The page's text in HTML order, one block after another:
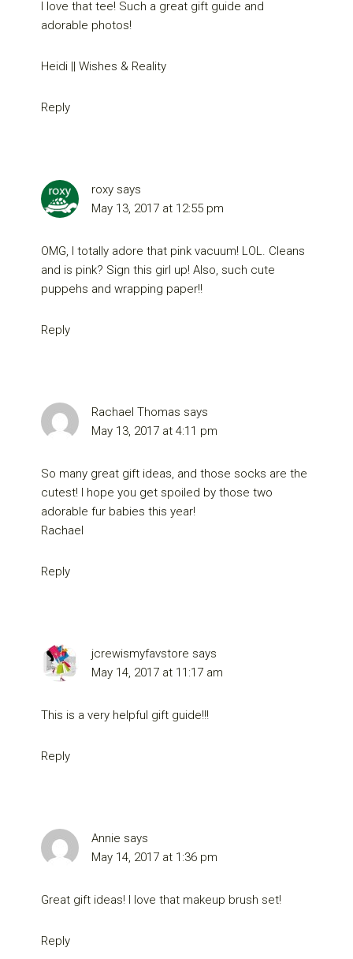
I love that tee! Such a great gift guide and
adorable photos!
Heidi || Wishes & Reality
Reply
roxy says
May 13, 2017 at 12:55 pm
OMG, I totally adore that pink vacuum! LOL. Cleans
and is pink? Sign this girl up! Also, such cute
puppehs and wrapping paper!!
Reply
Rachael Thomas says
May 13, 2017 at 4:11 pm
So many great gift ideas, and those socks are the
cutest! I hope you get spoiled by those two
adorable fur babies this year!
Rachael
Reply
jcrewismyfavstore says
May 14, 2017 at 11:17 am
This is a very helpful gift guide!!!
Reply
Annie says
May 14, 2017 at 1:36 pm
Great gift ideas! I love that makeup brush set!
Reply